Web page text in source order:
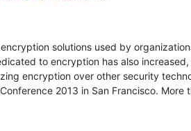
solutions used by
to encryption has also
encryption over other security
2013 in San Francisco. More